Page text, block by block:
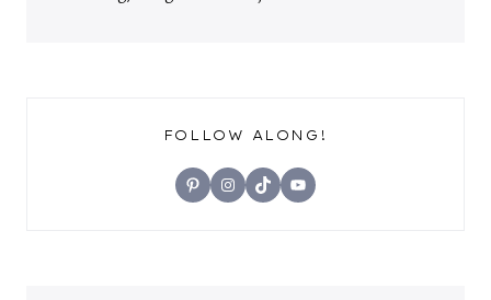
FOLLOW ALONG!
PinterestInstagram
TikTokYouTube